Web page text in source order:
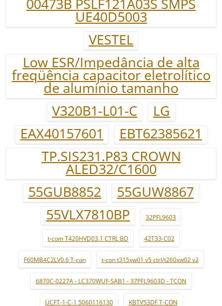
00473B PSLF121A03S SMPS
UE40D5003
VESTEL
Low ESR/Impedância de alta
freqüência capacitor eletrolítico
de alumínio tamanho
V320B1-L01-C
LG
EAX40157601
EBT62385621
TP.SIS231.P83 CROWN
ALED32/C1600
55GUB8852
55GUW8867
55VLX7810BP
32PFL9603
t-com T420HVD03.1 CTRL BD 42T33-C02
F60MB4C2LV0.6 T-con t-con t315xw01 v5 ctrl/t260xw02 v2
6870C-0227A - LC370WUF-SAB1 - 37PFL9603D - TCON
UCFT-1-C-1 5060116130 KBTV53DF T-CON